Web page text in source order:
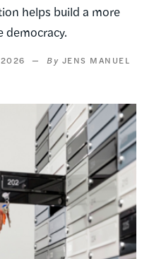
helps build a more
democracy.
JENS MANUEL